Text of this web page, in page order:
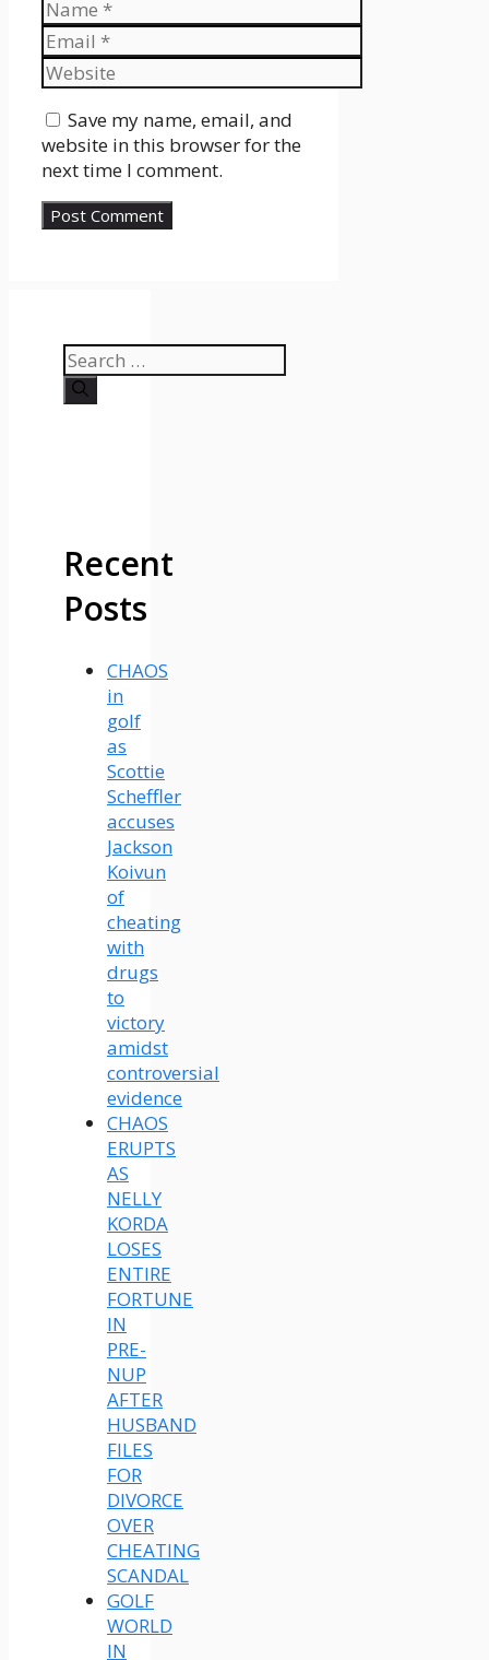
Email
Website
Save my name, email, and
website in this browser for the
next time I comment.
Search
for:
Recent
Posts
CHAOS
in
golf
as
Scottie
Scheffler
accuses
Jackson
Koivun
of
cheating
with
drugs
to
victory
amidst
controversial
evidence
CHAOS
ERUPTS
AS
NELLY
KORDA
LOSES
ENTIRE
FORTUNE
IN
PRE-
NUP
AFTER
HUSBAND
FILES
FOR
DIVORCE
OVER
CHEATING
SCANDAL
GOLF
WORLD
IN